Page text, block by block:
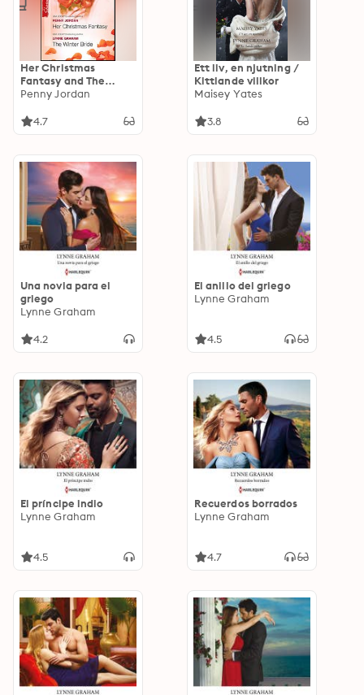
Her Christmas
Fantasy and The
Winter Bride
Penny Jordan
4.7
Ett liv, en njutning /
Kittlande villkor
Maisey Yates
3.8
Una novia para el
griego
Lynne Graham
4.2
El anillo del griego
Lynne Graham
4.5
El príncipe indio
Lynne Graham
4.5
Recuerdos borrados
Lynne Graham
4.7